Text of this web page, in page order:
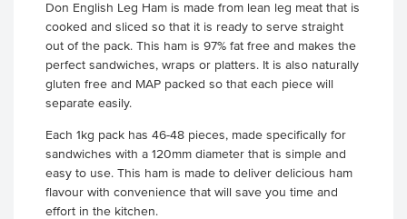
Don English Leg Ham is made from lean leg meat that is
cooked and sliced so that it is ready to serve straight
out of the pack. This ham is 97% fat free and makes the
perfect sandwiches, wraps or platters. It is also naturally
gluten free and MAP packed so that each piece will
separate easily.
Each 1kg pack has 46-48 pieces, made specifically for
sandwiches with a 120mm diameter that is simple and
easy to use. This ham is made to deliver delicious ham
flavour with convenience that will save you time and
effort in the kitchen.